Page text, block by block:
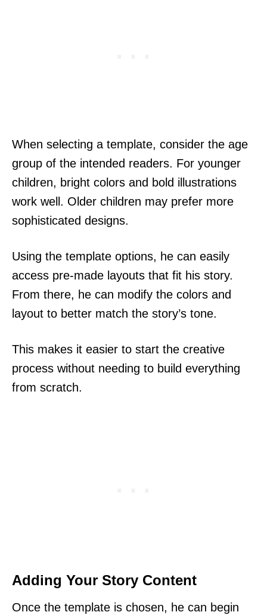
When selecting a template, consider the age
group of the intended readers. For younger
children, bright colors and bold illustrations
work well. Older children may prefer more
sophisticated designs.
Using the template options, he can easily
access pre-made layouts that fit his story.
From there, he can modify the colors and
layout to better match the story’s tone.
This makes it easier to start the creative
process without needing to build everything
from scratch.
Adding Your Story Content
Once the template is chosen, he can begin